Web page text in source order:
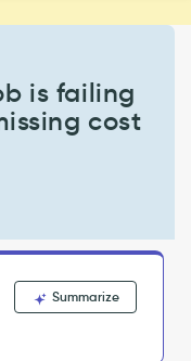
is failing
cost
Summarize